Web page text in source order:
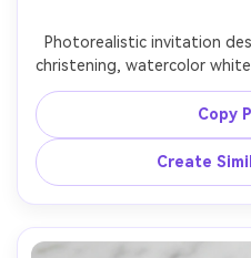
Photorealistic invitation
christening, watercolor white
blue wash background,
readable body text for
textured watercolor
down flat lay, Canon R5
Copy
Create